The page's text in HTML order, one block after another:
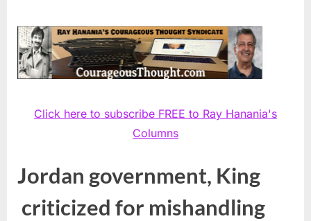
Click here to subscribe FREE to Ray Hanania's
Columns
Jordan government, King
criticized for mishandling